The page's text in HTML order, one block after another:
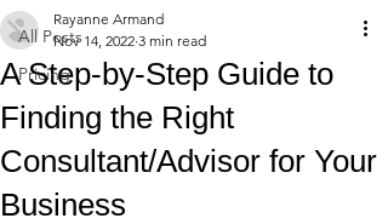
All Posts
Pricing
A Step-by-Step Guide to
Finding the Right
Consultant/Advisor for Your
Business
Rayanne Armand
Nov 14, 2022 3 min read